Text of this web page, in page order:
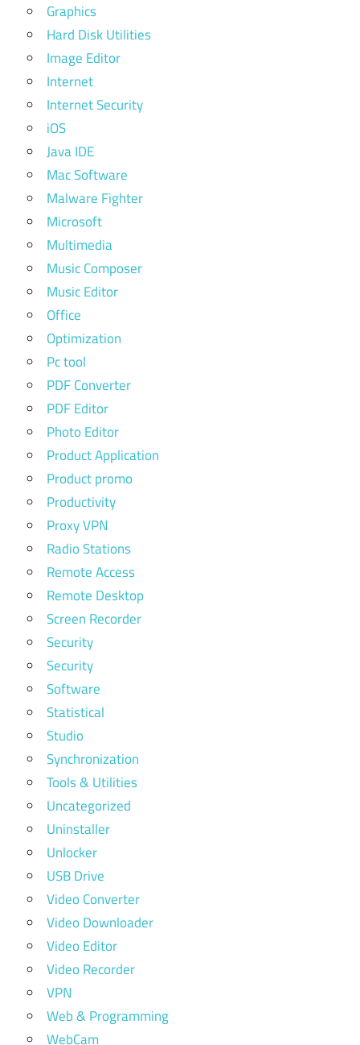
Graphics
Hard Disk Utilities
Image Editor
Internet
Internet Security
iOS
Java IDE
Mac Software
Malware Fighter
Microsoft
Multimedia
Music Composer
Music Editor
Office
Optimization
Pc tool
PDF Converter
PDF Editor
Photo Editor
Product Application
Product promo
Productivity
Proxy VPN
Radio Stations
Remote Access
Remote Desktop
Screen Recorder
Security
Security
Software
Statistical
Studio
Synchronization
Tools & Utilities
Uncategorized
Uninstaller
Unlocker
USB Drive
Video Converter
Video Downloader
Video Editor
Video Recorder
VPN
Web & Programming
WebCam